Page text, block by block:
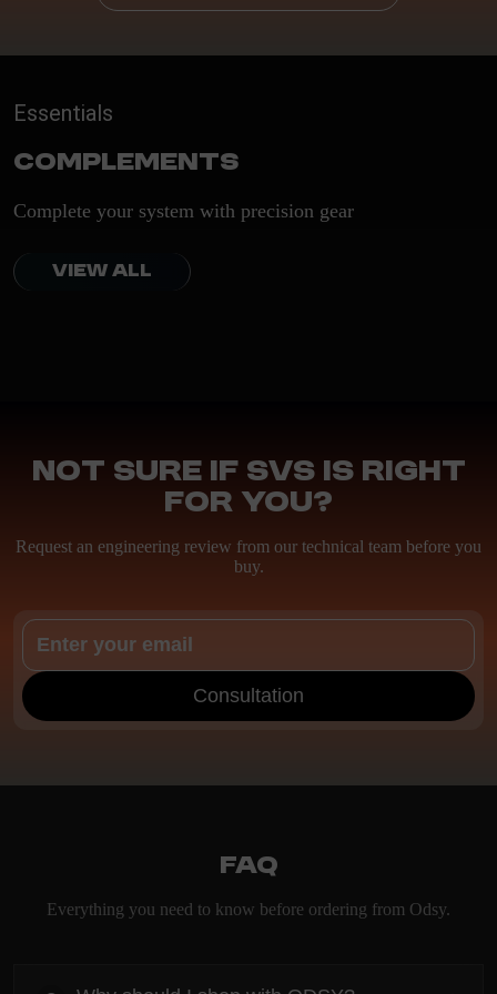
Essentials
Complements
Complete your system with precision gear
VIEW ALL
Not sure if SVS is right
for you?
Request an engineering review from our technical team before you
buy.
Consultation
FAQ
Everything you need to know before ordering from Odsy.